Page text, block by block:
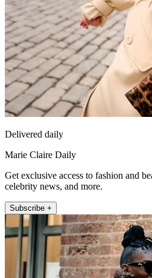
Delivered daily
Marie Claire Daily
Get exclusive access to fashion and
celebrity news, and more.
Subscribe +